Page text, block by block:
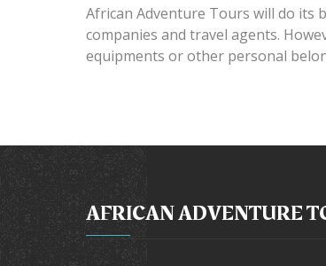
African Adventure Tours will do its
companies and travel agents.
equipments or other personal
AFRICAN ADVENTURE